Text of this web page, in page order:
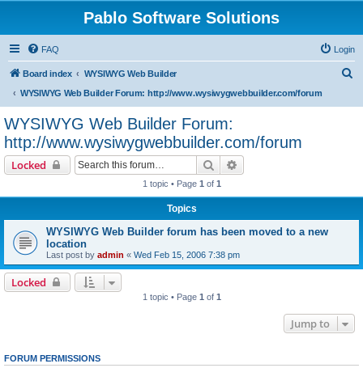
Pablo Software Solutions
FAQ Login
Board index
WYSIWYG Web Builder
WYSIWYG Web Builder Forum: http://www.wysiwygwebbuilder.com/forum
WYSIWYG Web Builder Forum:
http://www.wysiwygwebbuilder.com/forum
Locked Search
1 topic • Page 1 of 1
Topics
WYSIWYG Web Builder forum has been moved to a new
location
Last post by admin « Wed Feb 15, 2006 7:38 pm
Locked
1 topic • Page 1 of 1
Jump to
FORUM PERMISSIONS